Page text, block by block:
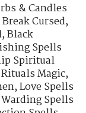
& Candles
Cursed,
,Black
Spells
Spiritual
Magic,
,Love Spells
Spells